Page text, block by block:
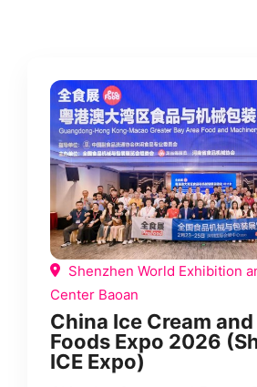
Shenzhen World Exhibition
Center Baoan
China Ice Cream
Foods Expo 2026
ICE Expo)